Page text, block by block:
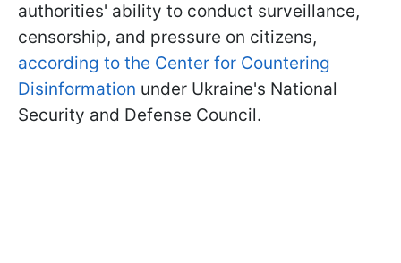
authorities' ability to conduct surveillance,
censorship, and pressure on citizens,
according to the Center for Countering
Disinformation under Ukraine's National
Security and Defense Council.